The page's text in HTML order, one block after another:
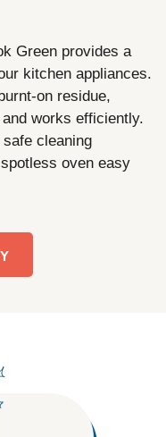
Green provides a
kitchen appliances.
on residue,
works efficiently.
cleaning
oven easy